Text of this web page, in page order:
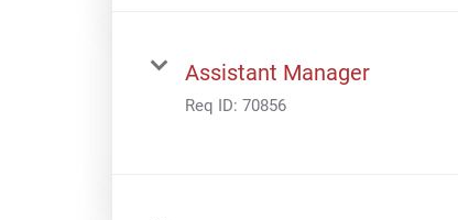
Assistant Manager
Req ID: 70856